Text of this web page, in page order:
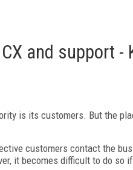
and support -
is its customers. But the
customers contact the
it becomes difficult to do so